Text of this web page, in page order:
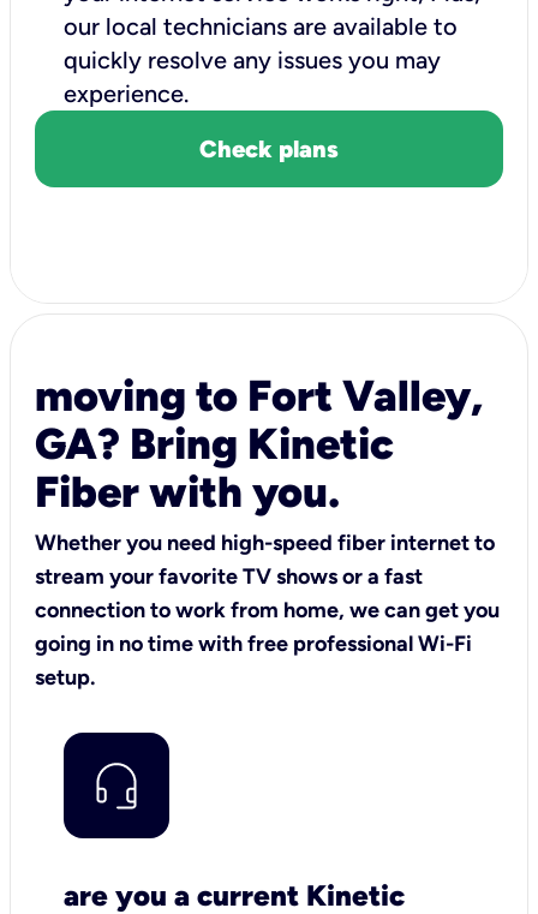
our local technicians are available to
quickly resolve any issues you may
experience.
Check plans
moving to Fort Valley,
GA? Bring Kinetic
Fiber with you.
Whether you need high-speed fiber internet to
stream your favorite TV shows or a fast
connection to work from home, we can get you
going in no time with free professional Wi-Fi
setup.
are you a current Kinetic